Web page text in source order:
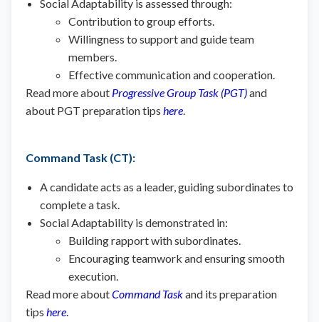
Social Adaptability is assessed through:
Contribution to group efforts.
Willingness to support and guide team
members.
Effective communication and cooperation.
Read more about Progressive Group Task (PGT)and
about PGT preparation tips here.
Command Task (CT):
A candidate acts as a leader, guiding subordinates to
complete a task.
Social Adaptability is demonstrated in:
Building rapport with subordinates.
Encouraging teamwork and ensuring smooth
execution.
Read more aboutCommand Taskand its preparation
tips here.